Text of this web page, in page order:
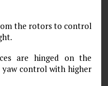
the rotors to control
are hinged on the
control with higher